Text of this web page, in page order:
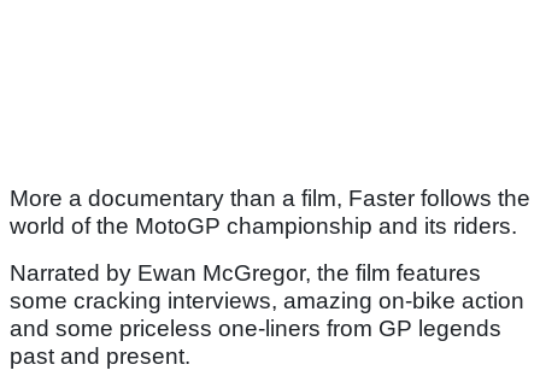
More a documentary than a film, Faster follows the
world of the MotoGP championship and its riders.
Narrated by Ewan McGregor, the film features
some cracking interviews, amazing on-bike action
and some priceless one-liners from GP legends
past and present.